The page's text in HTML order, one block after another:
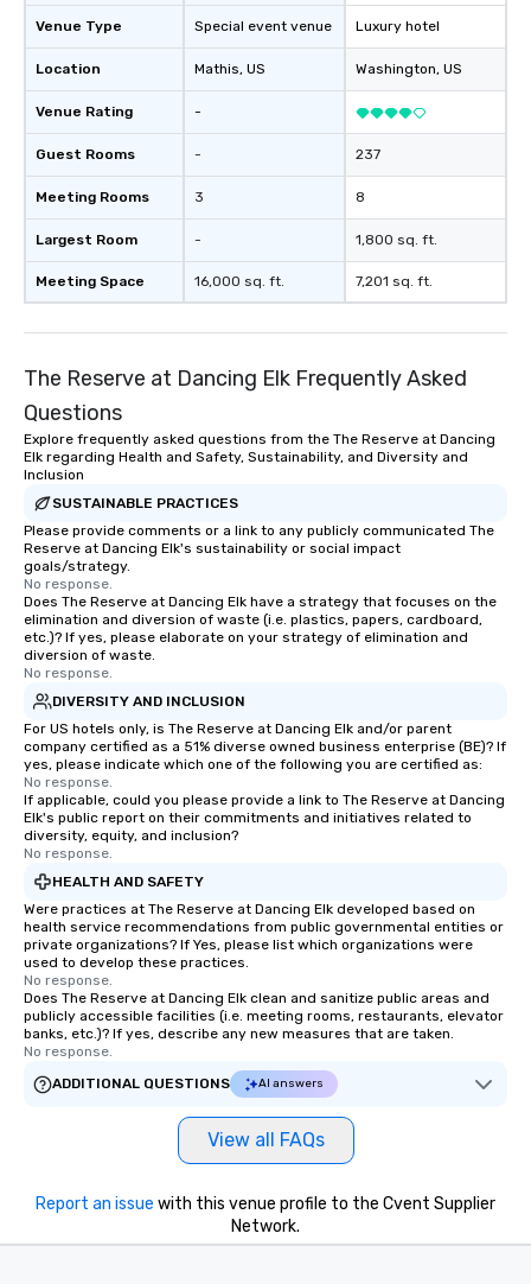
Venue Type
Location
Venue Rating
Guest Rooms
Meeting Rooms
Largest Room
Meeting Space
Special event venue
Mathis, US
-
-
3
-
16,000 sq. ft.
Luxury hotel
Washington, US
237
8
1,800 sq. ft.
7,201 sq. ft.
The Reserve at Dancing Elk Frequently Asked
Questions
Explore frequently asked questions from the The Reserve at Dancing
Elk regarding Health and Safety, Sustainability, and Diversity and
Inclusion
SUSTAINABLE PRACTICES
Please provide comments or a link to any publicly communicated The
Reserve at Dancing Elk's sustainability or social impact
goals/strategy.
No response.
Does The Reserve at Dancing Elk have a strategy that focuses on the
elimination and diversion of waste (i.e. plastics, papers, cardboard,
etc.)? If yes, please elaborate on your strategy of elimination and
diversion of waste.
No response.
DIVERSITY AND INCLUSION
For US hotels only, is The Reserve at Dancing Elk and/or parent
company certified as a 51% diverse owned business enterprise (BE)? If
yes, please indicate which one of the following you are certified as:
No response.
If applicable, could you please provide a link to The Reserve at Dancing
Elk's public report on their commitments and initiatives related to
diversity, equity, and inclusion?
No response.
HEALTH AND SAFETY
Were practices at The Reserve at Dancing Elk developed based on
health service recommendations from public governmental entities or
private organizations? If Yes, please list which organizations were
used to develop these practices.
No response.
Does The Reserve at Dancing Elk clean and sanitize public areas and
publicly accessible facilities (i.e. meeting rooms, restaurants, elevator
banks, etc.)? If yes, describe any new measures that are taken.
No response.
ADDITIONAL QUESTIONS
AI answers
View all FAQs
Report an issue with this venue profile to the Cvent Supplier
Network.